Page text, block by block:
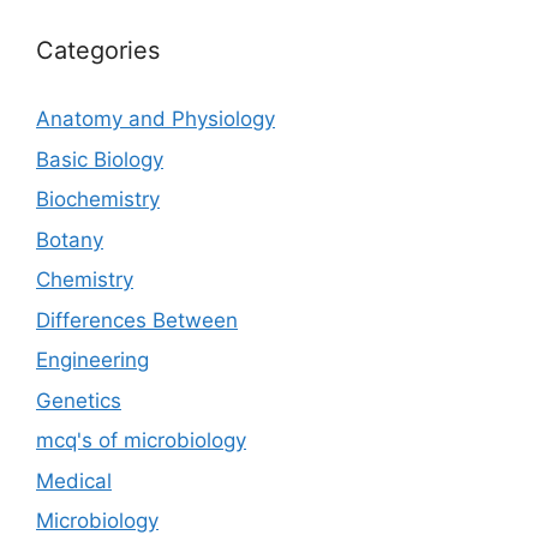
Categories
Anatomy and Physiology
Basic Biology
Biochemistry
Botany
Chemistry
Differences Between
Engineering
Genetics
mcq's of microbiology
Medical
Microbiology